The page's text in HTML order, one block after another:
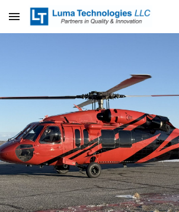
Skip to main content